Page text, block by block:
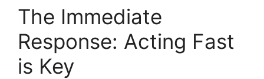
The Immediate
Response: Acting Fast
is Key